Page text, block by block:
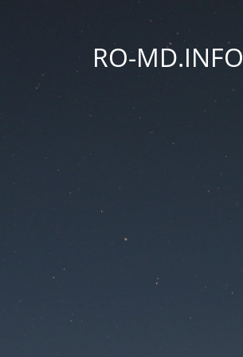
RO-MD.INFO